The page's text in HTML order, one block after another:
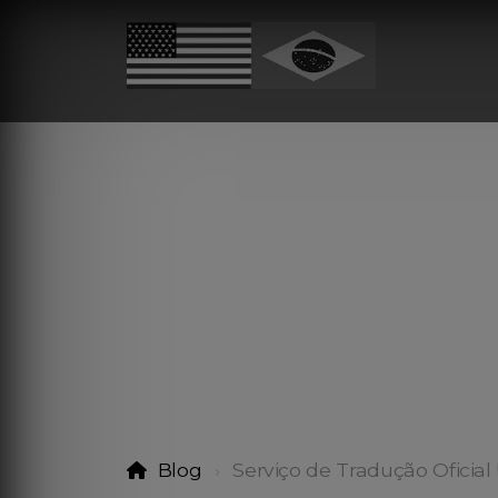
Blog Serviço de Tradução Oficial